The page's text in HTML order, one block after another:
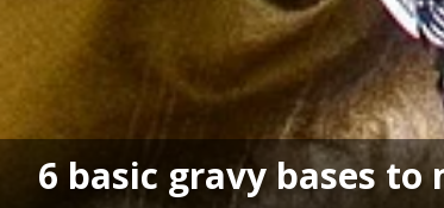
6 basic gravy bases